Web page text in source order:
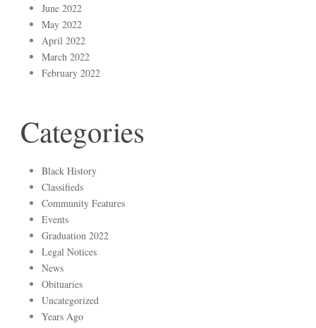
June 2022
May 2022
April 2022
March 2022
February 2022
Categories
Black History
Classifieds
Community Features
Events
Graduation 2022
Legal Notices
News
Obituaries
Uncategorized
Years Ago